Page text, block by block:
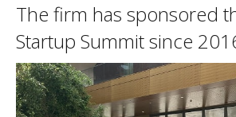
The firm has sponsored
Startup Summit since